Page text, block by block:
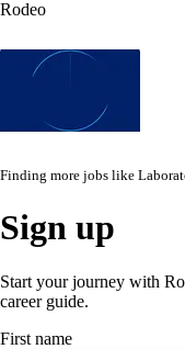
Rodeo
Finding more jobs like
Sign up
Start your journey with
career guide.
First name